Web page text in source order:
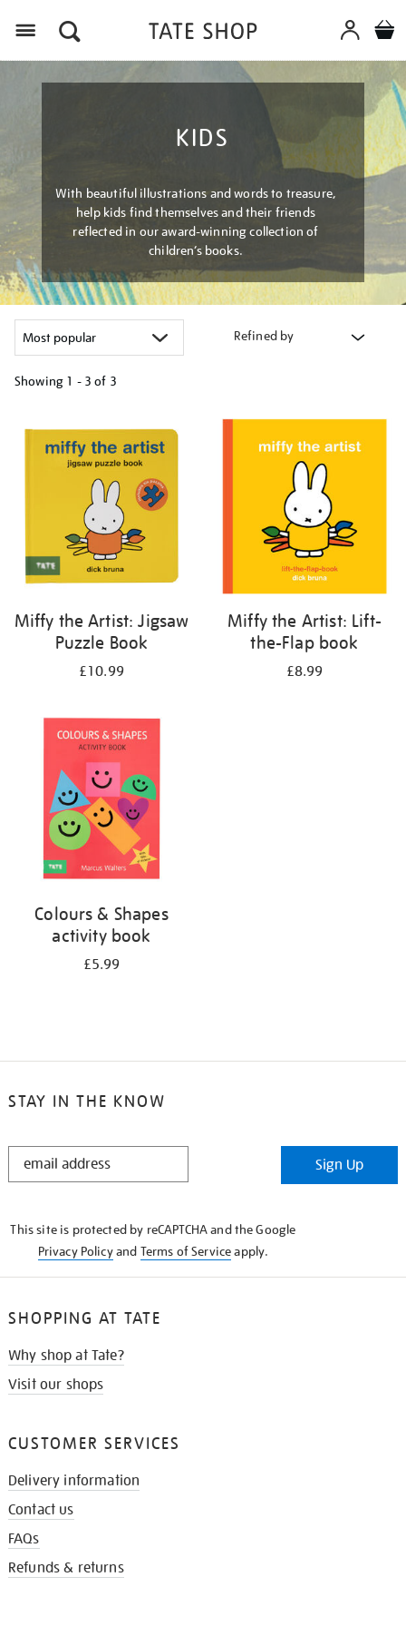
KIDS
With beautiful illustrations and words to treasure,
help kids find themselves and their friends
reflected in our award-winning collection of
children’s books.
Refined by
Showing 1 - 3 of 3
your
results
Miffy the Artist: Jigsaw
Puzzle Book
£10.99
Miffy the Artist: Lift-
the-Flap book
£8.99
Colours & Shapes
activity book
£5.99
STAY IN THE KNOW
STAY
Sign Up
This site is protected by reCAPTCHA and the Google
Privacy Policyand Terms of Serviceapply.
SHOPPING AT TATE
Why shop at Tate?
Visit our shops
CUSTOMER SERVICES
Delivery information
Contact us
FAQs
Refunds & returns